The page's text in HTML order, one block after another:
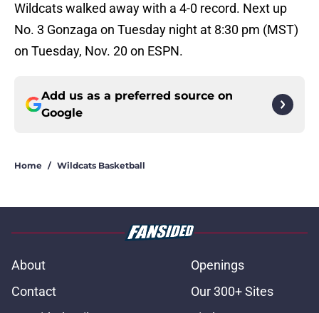
Wildcats walked away with a 4-0 record. Next up
No. 3 Gonzaga on Tuesday night at 8:30 pm (MST)
on Tuesday, Nov. 20 on ESPN.
Add us as a preferred source on
Google
Home / Wildcats Basketball
About
Openings
Contact
Our 300+ Sites